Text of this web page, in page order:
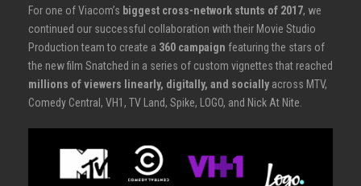
For one of Viacom’s biggest cross-network stunts of 2017, we
continued our successful collaboration with their Movie Studio
Production team to create a 360 campaign featuring the stars of
the new film Snatched in a series of custom vignettes that reached
millions of viewers linearly, digitally, and socially across MTV,
Comedy Central, VH1, TV Land, Spike, LOGO, and Nick At Nite.